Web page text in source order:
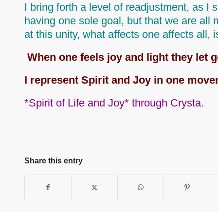
I bring forth a level of readjustment, as I
having one sole goal, but that we are all
at this unity, what affects one affects all,
When one feels joy and light they let
I represent Spirit and Joy in one
*Spirit of Life and Joy* through Crysta.
Share this entry